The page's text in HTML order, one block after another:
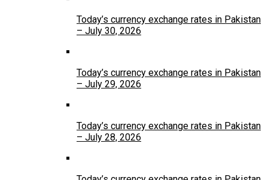
Today’s currency exchange rates in Pakistan
– July 30, 2026
Today’s currency exchange rates in Pakistan
– July 29, 2026
Today’s currency exchange rates in Pakistan
– July 28, 2026